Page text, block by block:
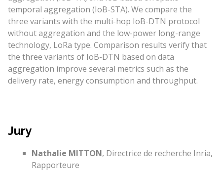
temporal aggregation (IoB-STA). We compare the
three variants with the multi-hop IoB-DTN protocol
without aggregation and the low-power long-range
technology, LoRa type. Comparison results verify that
the three variants of IoB-DTN based on data
aggregation improve several metrics such as the
delivery rate, energy consumption and throughput.
Jury
Nathalie MITTON, Directrice de recherche Inria,
Rapporteure